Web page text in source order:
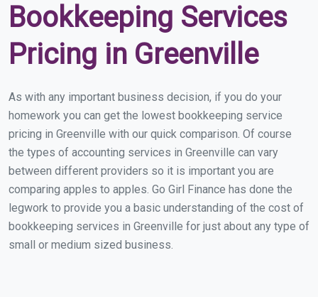
Bookkeeping Services
Pricing in Greenville
As with any important business decision, if you do your
homework you can get the lowest bookkeeping service
pricing in Greenville with our quick comparison. Of course
the types of accounting services in Greenville can vary
between different providers so it is important you are
comparing apples to apples. Go Girl Finance has done the
legwork to provide you a basic understanding of the cost of
bookkeeping services in Greenville for just about any type of
small or medium sized business.